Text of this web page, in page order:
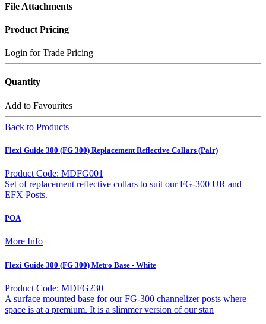
File Attachments
Product Pricing
Login for Trade Pricing
Quantity
Add to Favourites
Back to Products
Flexi Guide 300 (FG 300) Replacement Reflective Collars (Pair)
Product Code: MDFG001
Set of replacement reflective collars to suit our FG-300 UR and
EFX Posts.
POA
More Info
Flexi Guide 300 (FG 300) Metro Base - White
Product Code: MDFG230
A surface mounted base for our FG-300 channelizer posts where
space is at a premium. It is a slimmer version of our stan